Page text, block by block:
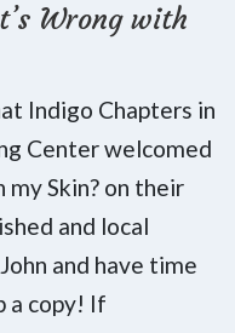
Wrong with
Indigo Chapters in
Center welcomed
my Skin? on their
and local
and have time
a copy! If